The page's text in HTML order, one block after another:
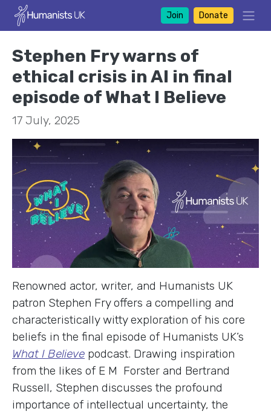
Join Donate
Stephen Fry warns of
ethical crisis in AI in final
episode of What I Believe
17 July, 2025
Renowned actor, writer, and Humanists UK
patron Stephen Fry offers a compelling and
characteristically witty exploration of his core
beliefs in the final episode of Humanists UK’s
What I Believe podcast. Drawing inspiration
from the likes of E M Forster and Bertrand
Russell, Stephen discusses the profound
importance of intellectual uncertainty, the